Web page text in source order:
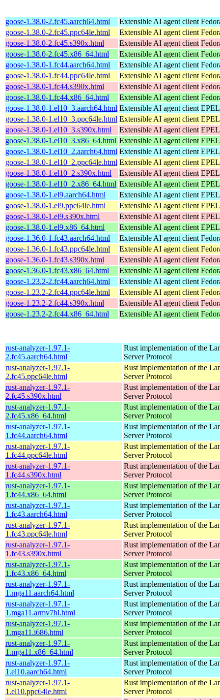
goose-1.38.0-2.fc45.aarch64.html Extensible AI agent client
goose-1.38.0-2.fc45.ppc64le.html
Extensible AI agent client
goose-1.38.0-2.fc45.s390x.html
Extensible AI agent client
goose-1.38.0-2.fc45.x86_64.html
Extensible AI agent client
goose-1.38.0-1.fc44.aarch64.html
Extensible AI agent client
goose-1.38.0-1.fc44.ppc64le.html
Extensible AI agent client
goose-1.38.0-1.fc44.s390x.html
Extensible AI agent client
goose-1.38.0-1.fc44.x86_64.html
Extensible AI agent client
goose-1.38.0-1.el10_3.aarch64.html Extensible AI agent client
goose-1.38.0-1.el10_3.ppc64le.html Extensible AI agent client
goose-1.38.0-1.el10_3.s390x.html
Extensible AI agent client
goose-1.38.0-1.el10_3.x86_64.html Extensible AI agent client
goose-1.38.0-1.el10_2.aarch64.html Extensible AI agent client
goose-1.38.0-1.el10_2.ppc64le.html Extensible AI agent client
goose-1.38.0-1.el10_2.s390x.html
Extensible AI agent client
goose-1.38.0-1.el10_2.x86_64.html Extensible AI agent client
goose-1.38.0-1.el9.aarch64.html
Extensible AI agent client
goose-1.38.0-1.el9.ppc64le.html
Extensible AI agent client
goose-1.38.0-1.el9.s390x.html
Extensible AI agent client
goose-1.38.0-1.el9.x86_64.html
Extensible AI agent client
goose-1.36.0-1.fc43.aarch64.html
Extensible AI agent client
goose-1.36.0-1.fc43.ppc64le.html
Extensible AI agent client
goose-1.36.0-1.fc43.s390x.html
Extensible AI agent client
goose-1.36.0-1.fc43.x86_64.html
Extensible AI agent client
goose-1.23.2-2.fc44.aarch64.html
Extensible AI agent client
goose-1.23.2-2.fc44.ppc64le.html
Extensible AI agent client
goose-1.23.2-2.fc44.s390x.html
Extensible AI agent client
goose-1.23.2-2.fc44.x86_64.html
Extensible AI agent client
rust-analyzer-1.97.1-
2.fc45.aarch64.html
Rust implementation of the
Server Protocol
rust-analyzer-1.97.1-
2.fc45.ppc64le.html
Rust implementation of the
Server Protocol
rust-analyzer-1.97.1-
2.fc45.s390x.html
Rust implementation of the
Server Protocol
rust-analyzer-1.97.1-
2.fc45.x86_64.html
Rust implementation of the
Server Protocol
rust-analyzer-1.97.1-
1.fc44.aarch64.html
Rust implementation of the
Server Protocol
rust-analyzer-1.97.1-
1.fc44.ppc64le.html
Rust implementation of the
Server Protocol
rust-analyzer-1.97.1-
1.fc44.s390x.html
Rust implementation of the
Server Protocol
rust-analyzer-1.97.1-
1.fc44.x86_64.html
Rust implementation of the
Server Protocol
rust-analyzer-1.97.1-
1.fc43.aarch64.html
Rust implementation of the
Server Protocol
rust-analyzer-1.97.1-
1.fc43.ppc64le.html
Rust implementation of the
Server Protocol
rust-analyzer-1.97.1-
1.fc43.s390x.html
Rust implementation of the
Server Protocol
rust-analyzer-1.97.1-
1.fc43.x86_64.html
Rust implementation of the
Server Protocol
rust-analyzer-1.97.1-
1.mga11.aarch64.html
Rust implementation of the
Server Protocol
rust-analyzer-1.97.1-
1.mga11.armv7hl.html
Rust implementation of the
Server Protocol
rust-analyzer-1.97.1-
1.mga11.i686.html
Rust implementation of the
Server Protocol
rust-analyzer-1.97.1-
1.mga11.x86_64.html
Rust implementation of the
Server Protocol
rust-analyzer-1.97.1-
1.el10.aarch64.html
Rust implementation of the
Server Protocol
rust-analyzer-1.97.1-
1.el10.ppc64le.html
Rust implementation of the
Server Protocol